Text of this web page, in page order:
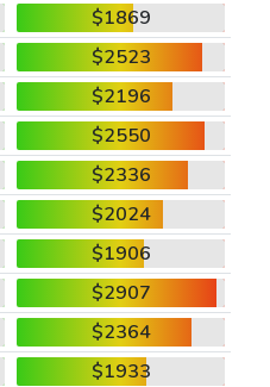
$1869
$2523
$2196
$2550
$2336
$2024
$1906
$2907
$2364
$1933